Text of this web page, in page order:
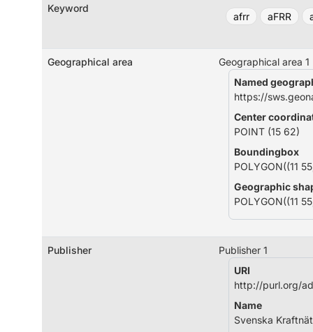
Keyword
afrr aFRR
Geographical area
Geographical area 1
Named
https://
Center
POINT (15 62)
Boundingbox
POLYGON((11
Geographic
POLYGON((11
Publisher
Publisher 1
URI
http://purl.org/
Name
Svenska Kraftnät